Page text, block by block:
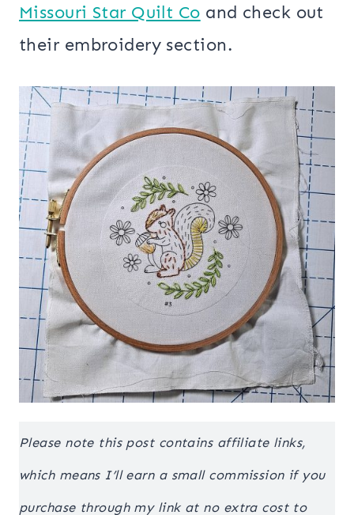
Missouri Star Quilt Co and check out
their embroidery section.
Please note this post contains affiliate links,
which means I’ll earn a small commission if you
purchase through my link at no extra cost to